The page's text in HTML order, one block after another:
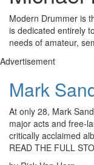
Modern Drummer is
is dedicated entirely
needs of amateur,
Advertisement
Mark
At only 28, Mark
major acts and free-
critically acclaimed
READ THE FULL